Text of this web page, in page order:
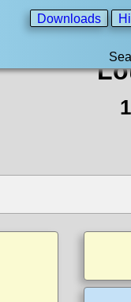
Downloads